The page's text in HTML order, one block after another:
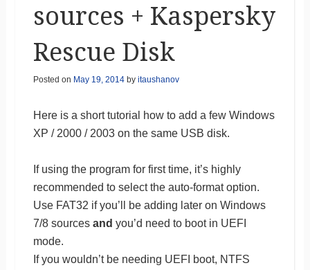
sources + Kaspersky
Rescue Disk
Posted on May 19, 2014by itaushanov
Here is a short tutorial how to add a few Windows
XP / 2000 / 2003 on the same USB disk.
If using the program for first time, it’s highly
recommended to select the auto-format option.
Use FAT32 if you’ll be adding later on Windows
7/8 sources and you’d need to boot in UEFI
mode.
If you wouldn’t be needing UEFI boot, NTFS